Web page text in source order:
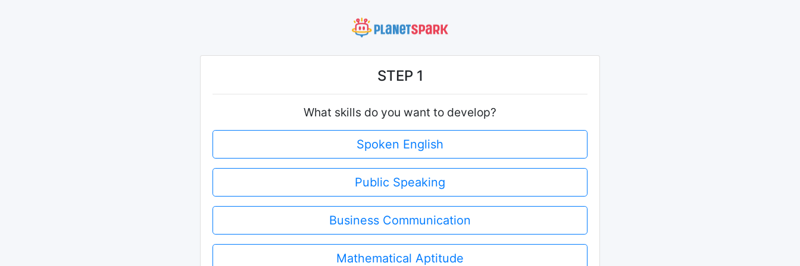
STEP 1
What skills do you want to develop?
Spoken English
Public Speaking
Business Communication
Mathematical Aptitude